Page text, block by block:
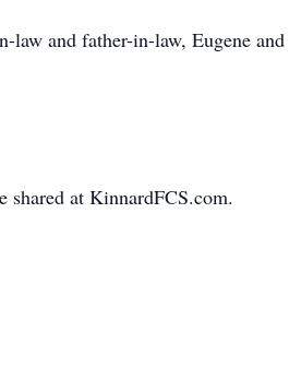
law and father-in-law, Eugene and
shared at KinnardFCS.com.